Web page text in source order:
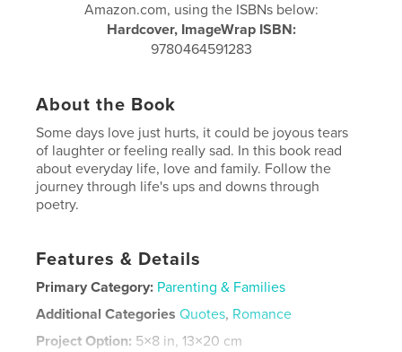
Amazon.com, using the ISBNs below:
Hardcover, ImageWrap ISBN:
9780464591283
About the Book
Some days love just hurts, it could be joyous tears
of laughter or feeling really sad. In this book read
about everyday life, love and family. Follow the
journey through life's ups and downs through
poetry.
Features & Details
Primary Category: Parenting & Families
Additional Categories Quotes, Romance
Project Option: 5×8 in, 13×20 cm